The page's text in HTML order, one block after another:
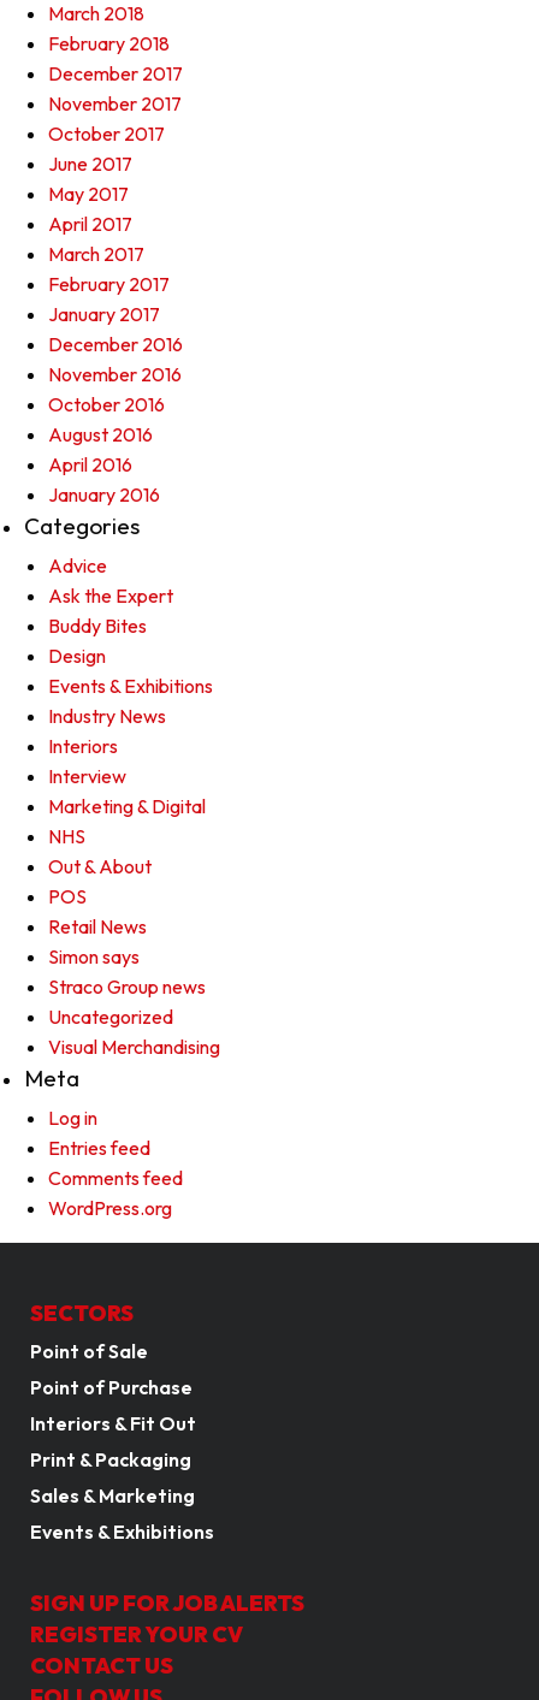
March 2018
February 2018
December 2017
November 2017
October 2017
June 2017
May 2017
April 2017
March 2017
February 2017
January 2017
December 2016
November 2016
October 2016
August 2016
April 2016
January 2016
Categories
Advice
Ask the Expert
Buddy Bites
Design
Events & Exhibitions
Industry News
Interiors
Interview
Marketing & Digital
NHS
Out & About
POS
Retail News
Simon says
Straco Group news
Uncategorized
Visual Merchandising
Meta
Log in
Entries feed
Comments feed
WordPress.org
SECTORS
Point of Sale
Point of Purchase
Interiors & Fit Out
Print & Packaging
Sales & Marketing
Events & Exhibitions
SIGN UP FOR JOB ALERTS
REGISTER YOUR CV
CONTACT US